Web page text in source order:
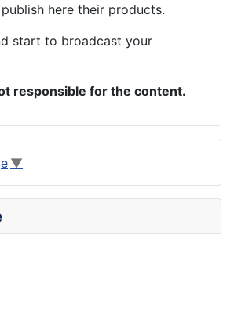
here their products.
start to broadcast your
responsible for the content.
▼